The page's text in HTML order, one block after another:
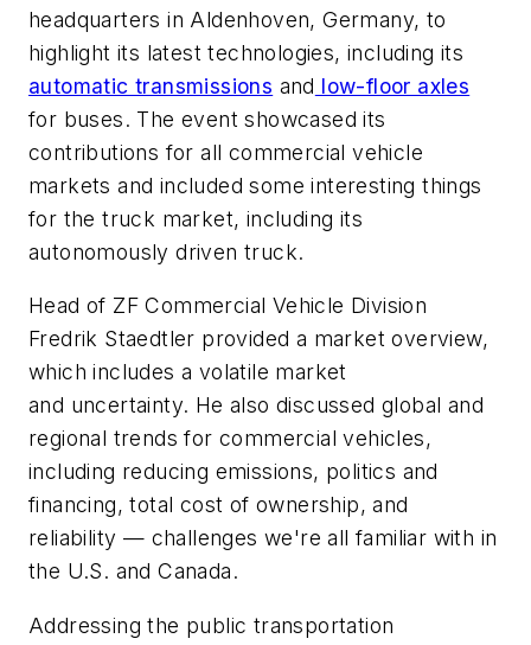
headquarters in Aldenhoven, Germany, to
highlight its latest technologies, including its
automatic transmissions and low-floor axles
for buses. The event showcased its
contributions for all commercial vehicle
markets and included some interesting things
for the truck market, including its
autonomously driven truck.
Head of ZF Commercial Vehicle Division
Fredrik Staedtler provided a market overview,
which includes a volatile market
and uncertainty. He also discussed global and
regional trends for commercial vehicles,
including reducing emissions, politics and
financing, total cost of ownership, and
reliability — challenges we're all familiar with in
the U.S. and Canada.
Addressing the public transportation